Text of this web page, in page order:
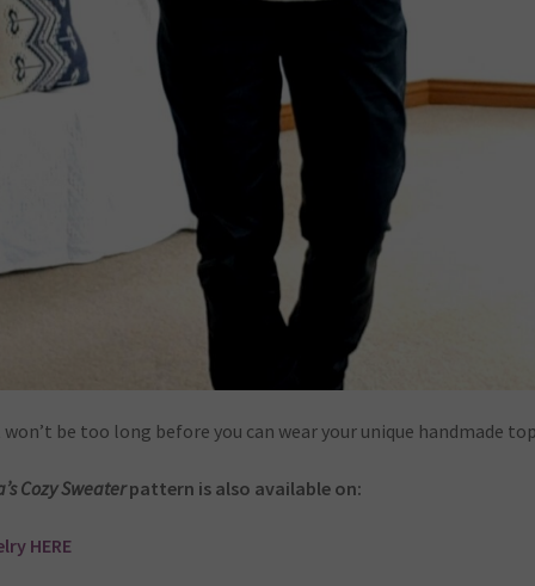
won’t be too long before you can wear your unique handmade
Cozy Sweaterpattern is also available on:
HERE